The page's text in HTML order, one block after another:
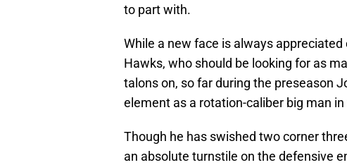
to part with.
While a new face is always
Hawks, who should be looking for as
talons on, so far during the preseason
element as a rotation-caliber big man in
Though he has swished two corner
an absolute turnstile on the defensive